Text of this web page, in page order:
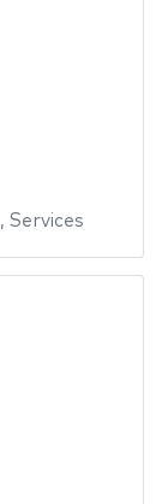
, Services